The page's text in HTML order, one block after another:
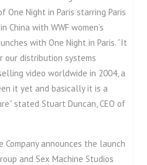
One Night in Paris starring Paris
China with WWF women’s
with One Night in Paris. “It
distribution systems
video worldwide in 2004, a
it yet and basically it is a
stated Stuart Duncan, CEO of
Company announces the launch
and Sex Machine Studios